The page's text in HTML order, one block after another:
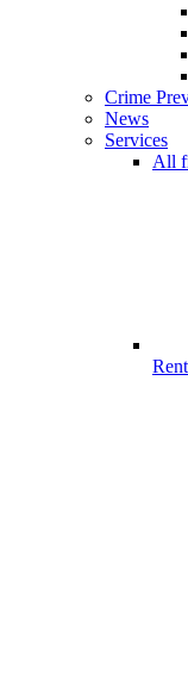
Crime
News
Services
All